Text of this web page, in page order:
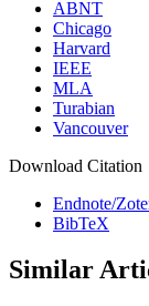
ABNT
Chicago
Harvard
IEEE
MLA
Turabian
Vancouver
Download Citation
Endnote/
BibTeX
Similar